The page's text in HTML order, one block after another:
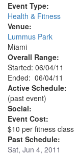
Event Type:
Health & Fitness
Venue:
Lummus Park
Miami
Overall Range:
Started: 06/04/11
Ended: 06/04/11
Active Schedule:
(past event)
Social:
Event Cost:
$10 per fitness class
Past Schedule:
Sat, Jun 4, 2011